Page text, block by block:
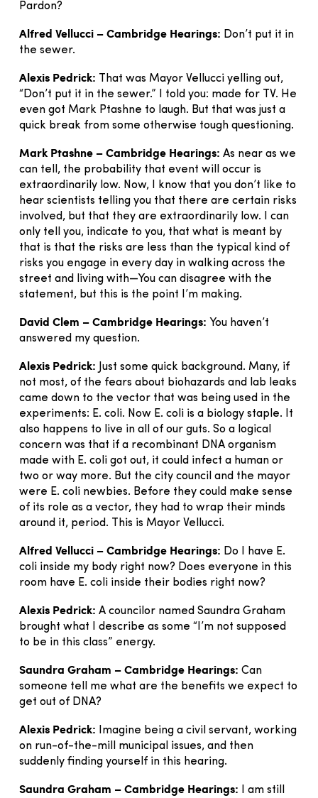
Pardon?
Alfred Vellucci – Cambridge Hearings: Don’t put it in
the sewer.
Alexis Pedrick:
That was Mayor Vellucci yelling out,
“Don’t put it in the sewer.” I told you: made for TV. He
even got Mark Ptashne to laugh. But that was just a
quick break from some otherwise tough questioning.
Mark Ptashne – Cambridge Hearings: As near as we
can tell, the probability that event will occur is
extraordinarily low. Now, I know that you don’t like to
hear scientists telling you that there are certain risks
involved, but that they are extraordinarily low. I can
only tell you, indicate to you, that what is meant by
that is that the risks are less than the typical kind of
risks you engage in every day in walking across the
street and living with—You can disagree with the
statement, but this is the point I’m making.
David Clem – Cambridge Hearings: You haven’t
answered my question.
Alexis Pedrick:
Just some quick background. Many, if
not most, of the fears about biohazards and lab leaks
came down to the vector that was being used in the
experiments: E. coli. Now E. coli is a biology staple. It
also happens to live in all of our guts. So a logical
concern was that if a recombinant DNA organism
made with E. coli got out, it could infect a human or
two or way more. But the city council and the mayor
were E. coli newbies. Before they could make sense
of its role as a vector, they had to wrap their minds
around it, period. This is Mayor Vellucci.
Alfred Vellucci – Cambridge Hearings: Do I have E.
coli inside my body right now? Does everyone in this
room have E. coli inside their bodies right now?
Alexis Pedrick: A councilor named Saundra Graham
brought what I describe as some “I’m not supposed
to be in this class” energy.
Saundra Graham – Cambridge Hearings: Can
someone tell me what are the benefits we expect to
get out of DNA?
Alexis Pedrick:
Imagine being a civil servant, working
on run-of-the-mill municipal issues, and then
suddenly finding yourself in this hearing.
Saundra Graham – Cambridge Hearings:
I am still